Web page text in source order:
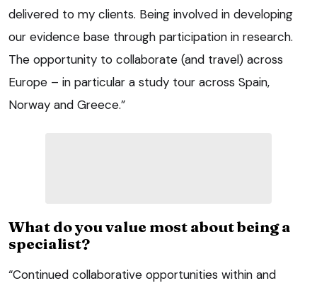
delivered to my clients. Being involved in developing
our evidence base through participation in research.
The opportunity to collaborate (and travel) across
Europe – in particular a study tour across Spain,
Norway and Greece.”
What do you value most about being a
specialist?
“Continued collaborative opportunities within and